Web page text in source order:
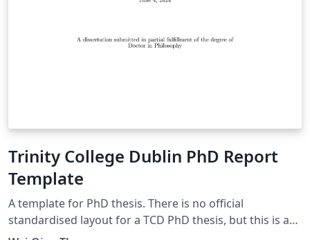
Trinity College Dublin PhD Report
Template
A template for PhD thesis. There is no official
standardised layout for a TCD PhD thesis, but this is a
presentable thesis layout that can be used. Some